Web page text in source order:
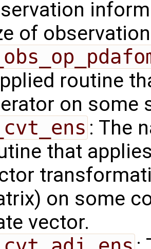
of
routine
on some
: The
that
on some
vector.